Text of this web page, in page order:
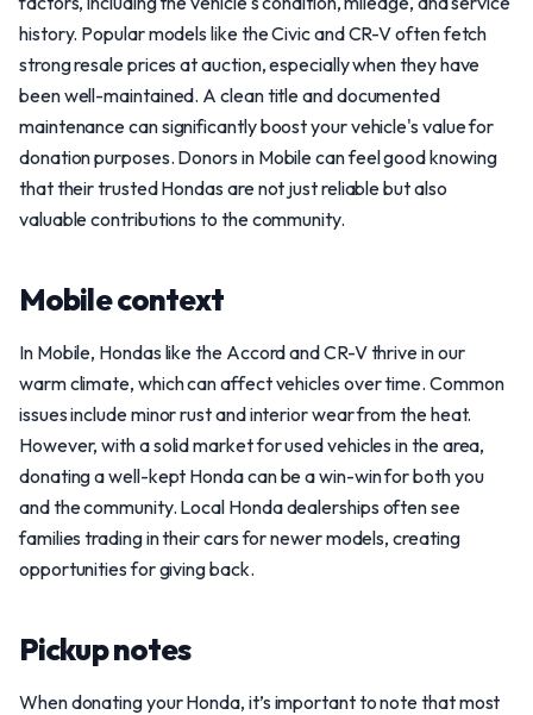
history. Popular models like the Civic and CR-V often fetch
strong resale prices at auction, especially when they have
been well-maintained. A clean title and documented
maintenance can significantly boost your vehicle's value for
donation purposes. Donors in Mobile can feel good knowing
that their trusted Hondas are not just reliable but also
valuable contributions to the community.
Mobile context
In Mobile, Hondas like the Accord and CR-V thrive in our
warm climate, which can affect vehicles over time. Common
issues include minor rust and interior wear from the heat.
However, with a solid market for used vehicles in the area,
donating a well-kept Honda can be a win-win for both you
and the community. Local Honda dealerships often see
families trading in their cars for newer models, creating
opportunities for giving back.
Pickup notes
When donating your Honda, it’s important to note that most